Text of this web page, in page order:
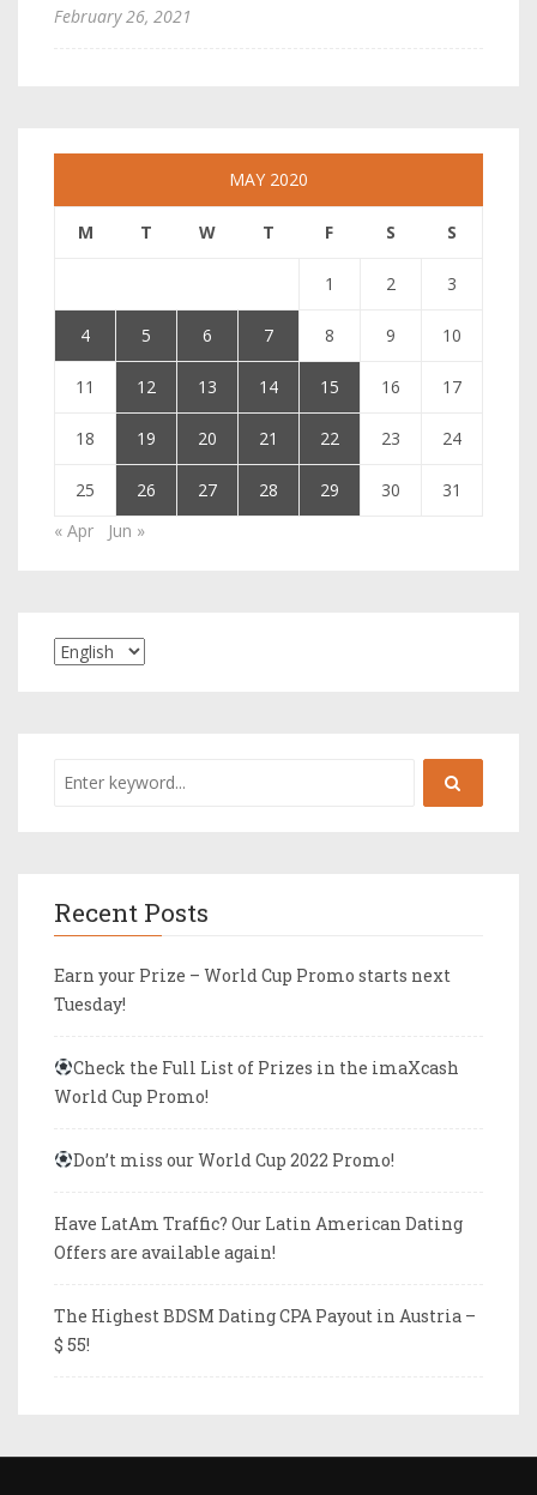
February 26, 2021
MAY 2020
M T W T F S S
1 2 3
4 5 6 7 8 9 10
11 12 13 14 15 16 17
18 19 20 21 22 23 24
25 26 27 28 29 30
31
« Apr
Jun »
Recent Posts
Earn your Prize – World Cup Promo starts next
Tuesday!
Check the Full List of Prizes in the imaXcash
World Cup Promo!
Don’t miss our World Cup 2022 Promo!
Have LatAm Traffic? Our Latin American Dating
Offers are available again!
The Highest BDSM Dating CPA Payout in Austria –
$ 55!